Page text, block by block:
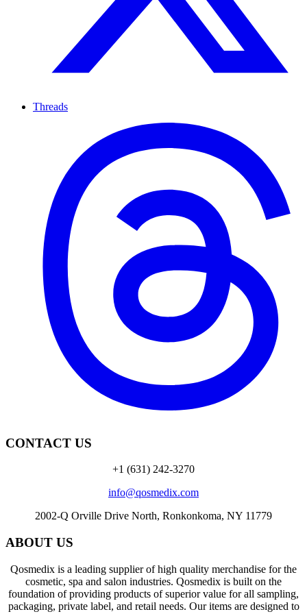
Threads
CONTACT US
+1 (631) 242-3270
info@qosmedix.com
2002-Q Orville Drive North, Ronkonkoma, NY 11779
ABOUT US
Qosmedix is a leading supplier of high quality merchandise for the
cosmetic, spa and salon industries. Qosmedix is built on the
foundation of providing products of superior value for all sampling,
packaging, private label, and retail needs. Our items are designed to